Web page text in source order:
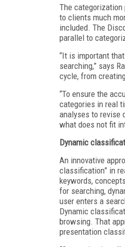
The
to clients much
included. The
parallel to
“It is important
searching,” says
cycle, from
“To ensure the
categories in real
analyses to revise
what does not fit
Dynamic
An innovative
classification” in
keywords,
for searching,
user enters a
Dynamic
browsing. That
presentation